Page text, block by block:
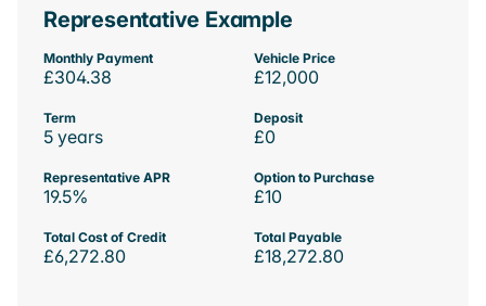
Representative Example
Monthly Payment
£304.38
Vehicle Price
£12,000
Term
5 years
Deposit
£0
Representative APR
19.5%
Option to Purchase
£10
Total Cost of Credit
£6,272.80
Total Payable
£18,272.80